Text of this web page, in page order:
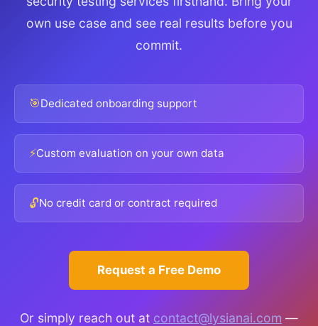
own use case and see real results before you
commit.
🎯Dedicated onboarding support
⚡Custom evaluation on your own data
🔓No credit card or contract required
Request a Free Demo
Or simply reach out at contact@lysianai.com —